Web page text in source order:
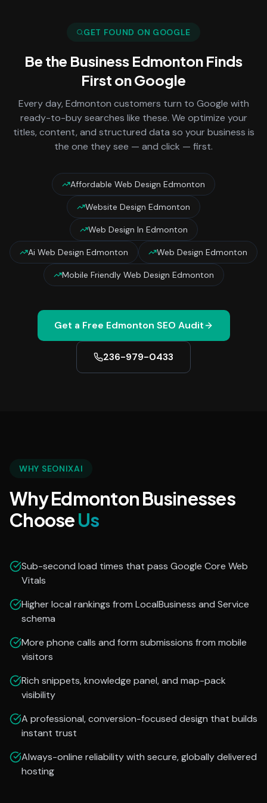
GET FOUND ON GOOGLE
Be the Business Edmonton Finds
First on Google
Every day, Edmonton customers turn to Google with
ready-to-buy searches like these. We optimize your
titles, content, and structured data so your business is
the one they see — and click — first.
Affordable Web Design Edmonton
Website Design Edmonton
Web Design In Edmonton
Ai Web Design Edmonton Web Design Edmonton
Mobile Friendly Web Design Edmonton
Get a Free Edmonton SEO Audit
236-979-0433
WHY SEONIXAI
Why Edmonton Businesses
ChooseUs
Sub-second load times that pass Google Core Web
Vitals
Higher local rankings from LocalBusiness and Service
schema
More phone calls and form submissions from mobile
visitors
Rich snippets, knowledge panel, and map-pack
visibility
A professional, conversion-focused design that builds
instant trust
Always-online reliability with secure, globally delivered
hosting